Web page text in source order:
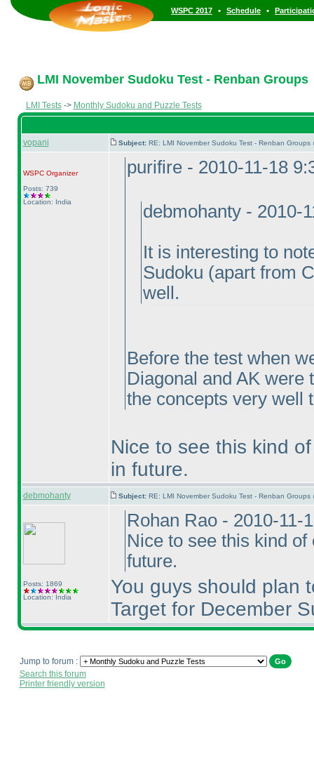
WSPC 2017 • Schedule •
LMI November Sudoku Test - Renban Groups
LMI Tests-> Monthly Sudoku and Puzzle Tests
vopani Subject: RE: LMI November Sudoku Test - Renban Groups
WSPCOrganizer
Posts: 739
Location: India
purifire - 2010-11-18
debmohanty - 2010-
It is interesting to
Sudoku (apart from
well.
Before the test when
Diagonal and AK were
the concepts very well
Nice to see this kind
in future.
debmohanty Subject: RE: LMI November Sudoku Test - Renban Groups
Posts: 1869
Location: India
Rohan Rao - 2010-11-
Nice to see this kind
future.
You guys should plan
Target for December
Jump to forum :
Search this forum
Printer friendly version